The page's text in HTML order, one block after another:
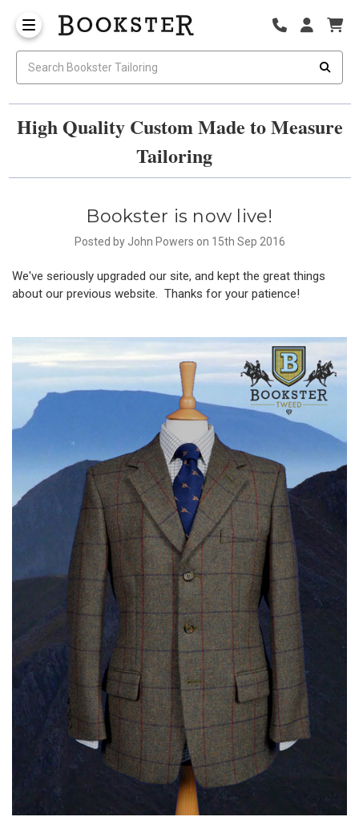
High Quality Custom Made to Measure
Tailoring
Bookster is now live!
Posted by John Powers on 15th Sep 2016
We've seriously upgraded our site, and kept the great things
about our previous website. Thanks for your patience!